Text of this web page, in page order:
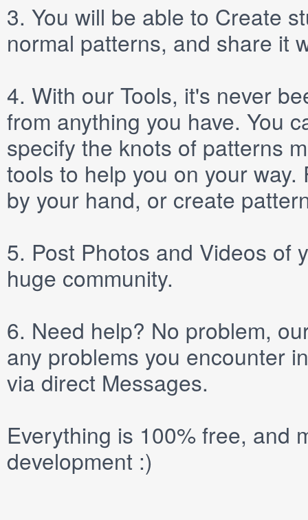
3. You will be able to Create
normal patterns, and share it
4. With our Tools, it's never
from anything you have. You
specify the knots of patterns
tools to help you on your
by your hand, or create
5. Post Photos and Videos of
huge community.
6. Need help? No problem,
any problems you encounter
via direct Messages.
Everything is 100% free, and
development :)